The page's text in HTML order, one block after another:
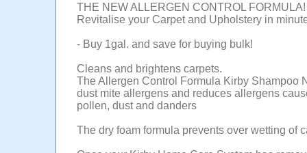
THE NEW ALLERGEN CONTROL FORMULA!
Revitalise your Carpet and Upholstery in
- Buy 1gal. and save for buying bulk!
Cleans and brightens carpets.
The Allergen Control Formula Kirby Shampoo
dust mite allergens and reduces allergens
pollen, dust and danders
The dry foam formula prevents over wetting of